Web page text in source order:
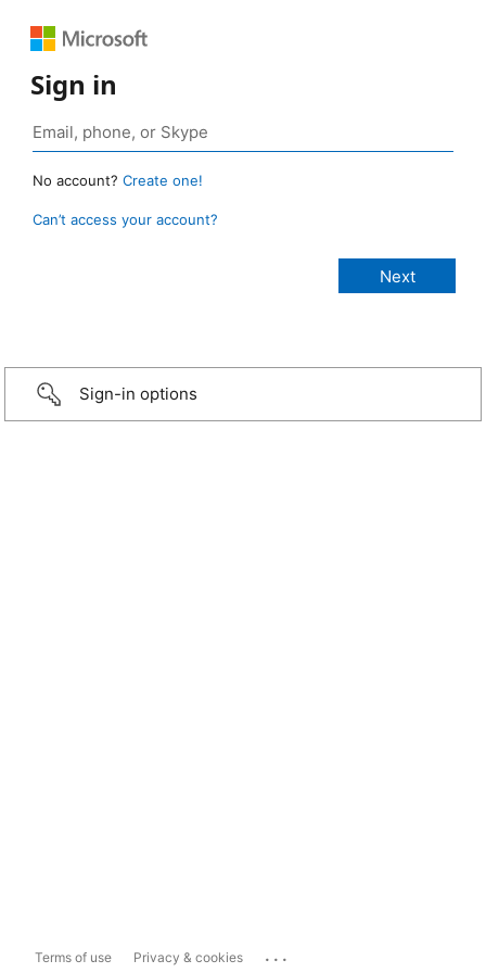
Sign in
No account? Create one!
Can’t access your account?
Sign-in options
Terms of use Privacy & cookies ...